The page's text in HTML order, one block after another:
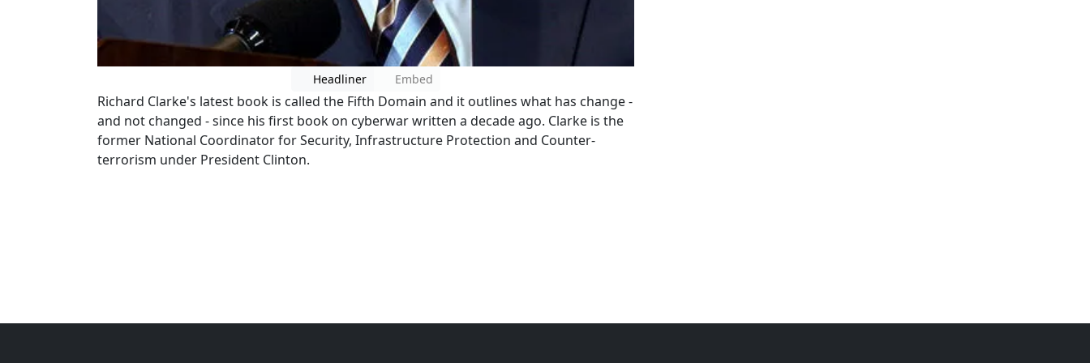
Headliner Embed
Richard Clarke's latest book is called the Fifth Domain and it outlines what has change -
and not changed - since his first book on cyberwar written a decade ago. Clarke is the
former National Coordinator for Security, Infrastructure Protection and Counter-
terrorism under President Clinton.